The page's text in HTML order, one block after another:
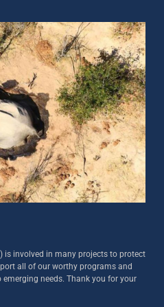
is involved in many projects to protect
all of our worthy programs and
needs. Thank you for your